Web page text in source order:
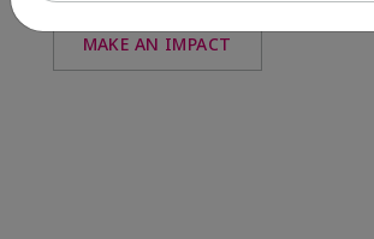
MAKE AN IMPACT